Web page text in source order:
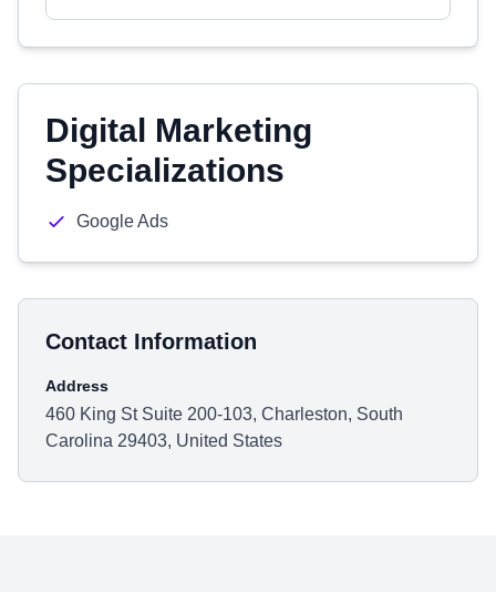
Digital Marketing
Specializations
Google Ads
Contact Information
Address
460 King St Suite 200-103, Charleston, South
Carolina 29403, United States